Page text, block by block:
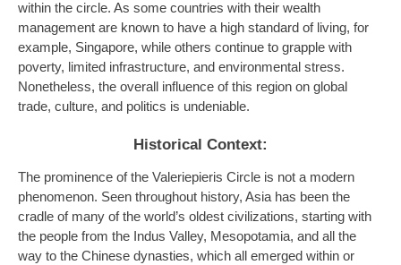
within the circle. As some countries with their wealth
management are known to have a high standard of living, for
example, Singapore, while others continue to grapple with
poverty, limited infrastructure, and environmental stress.
Nonetheless, the overall influence of this region on global
trade, culture, and politics is undeniable.
Historical Context:
The prominence of the Valeriepieris Circle is not a modern
phenomenon. Seen throughout history, Asia has been the
cradle of many of the world’s oldest civilizations, starting with
the people from the Indus Valley, Mesopotamia, and all the
way to the Chinese dynasties, which all emerged within or